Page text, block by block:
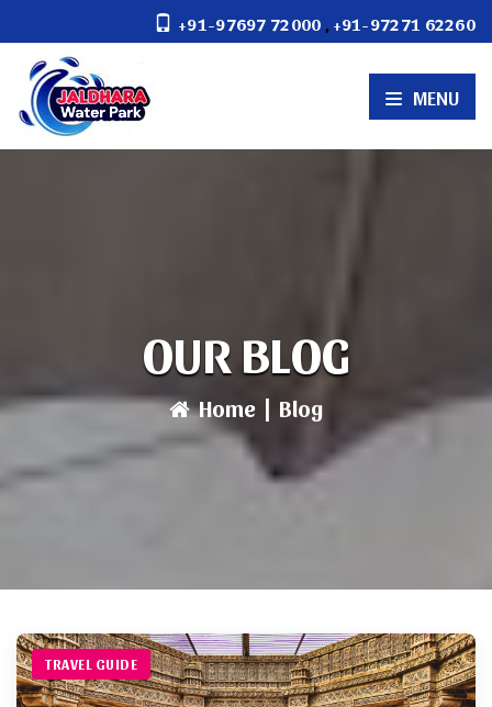
+91-97697 72000 +91-97271 62260
MENU
OUR BLOG
Home Blog
TRAVEL GUIDE